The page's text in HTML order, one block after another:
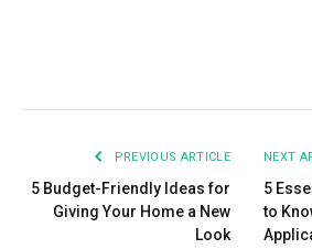
PREVIOUS ARTICLE
5 Budget-Friendly Ideas for
Giving Your Home a New
Look
NEXT
5
to